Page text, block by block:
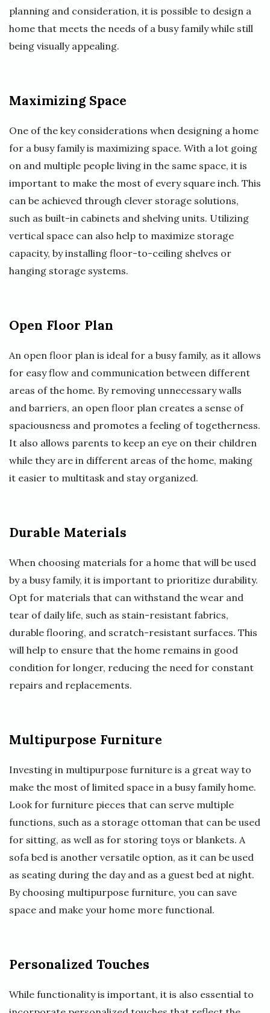
planning and consideration, it is possible to design a
home that meets the needs of a busy family while still
being visually appealing.
Maximizing Space
One of the key considerations when designing a home
for a busy family is maximizing space. With a lot going
on and multiple people living in the same space, it is
important to make the most of every square inch. This
can be achieved through clever storage solutions,
such as built-in cabinets and shelving units. Utilizing
vertical space can also help to maximize storage
capacity, by installing floor-to-ceiling shelves or
hanging storage systems.
Open Floor Plan
An open floor plan is ideal for a busy family, as it allows
for easy flow and communication between different
areas of the home. By removing unnecessary walls
and barriers, an open floor plan creates a sense of
spaciousness and promotes a feeling of togetherness.
It also allows parents to keep an eye on their children
while they are in different areas of the home, making
it easier to multitask and stay organized.
Durable Materials
When choosing materials for a home that will be used
by a busy family, it is important to prioritize durability.
Opt for materials that can withstand the wear and
tear of daily life, such as stain-resistant fabrics,
durable flooring, and scratch-resistant surfaces. This
will help to ensure that the home remains in good
condition for longer, reducing the need for constant
repairs and replacements.
Multipurpose Furniture
Investing in multipurpose furniture is a great way to
make the most of limited space in a busy family home.
Look for furniture pieces that can serve multiple
functions, such as a storage ottoman that can be used
for sitting, as well as for storing toys or blankets. A
sofa bed is another versatile option, as it can be used
as seating during the day and as a guest bed at night.
By choosing multipurpose furniture, you can save
space and make your home more functional.
Personalized Touches
While functionality is important, it is also essential to